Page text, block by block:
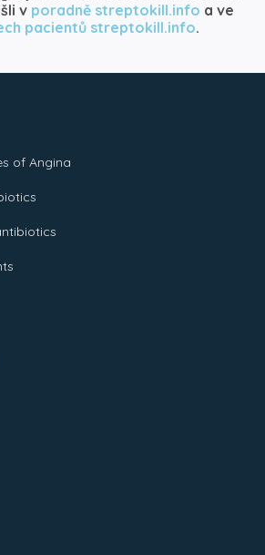
v poradně streptokill.info a ve
pacientů streptokill.info.
of Angina